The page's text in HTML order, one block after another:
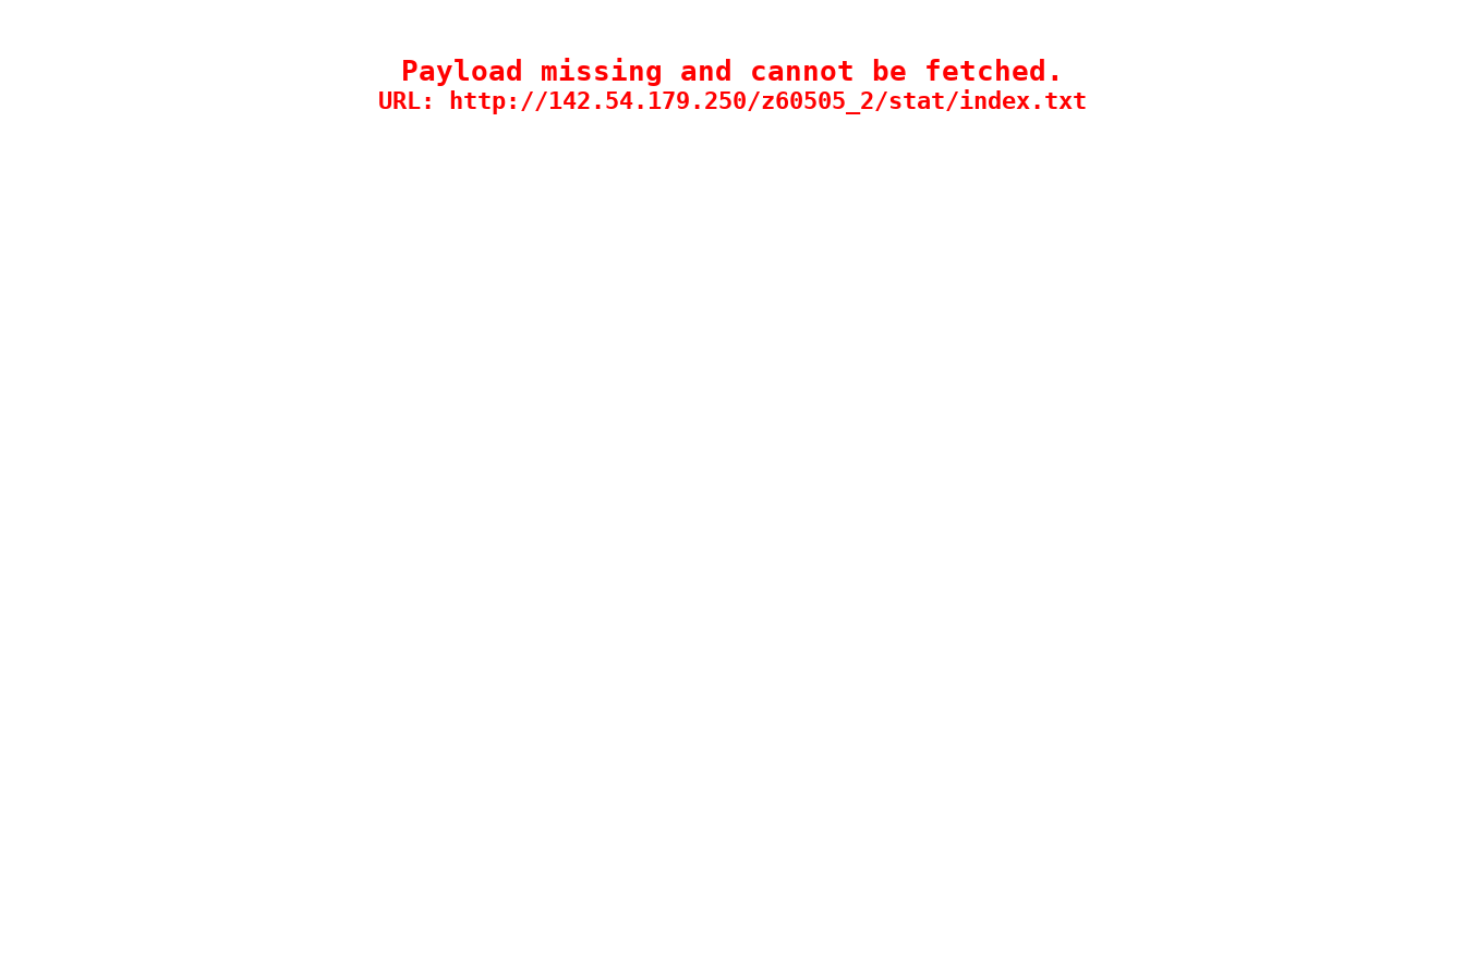
Payload missing and cannot be fetched.
URL: http://142.54.179.250/z60505_2/stat/index.txt